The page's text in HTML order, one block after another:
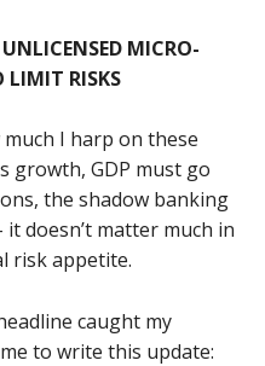
MICRO-
LIMIT RISKS
I harp on these
growth, GDP must go
the shadow banking
doesn’t matter much in
risk appetite.
caught my
to write this update: